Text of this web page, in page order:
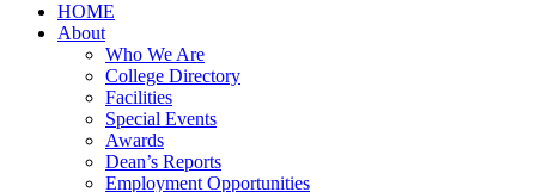
HOME
About
Who We Are
College Directory
Facilities
Special Events
Awards
Dean’s Reports
Employment Opportunities